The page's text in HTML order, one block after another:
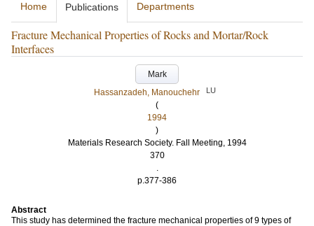
Home Publications Departments
Fracture Mechanical Properties of Rocks and Mortar/Rock
Interfaces
Mark
Hassanzadeh, Manouchehr
LU
(
1994
)
Materials Research Society. Fall Meeting, 1994
370
.
p.377-386
Abstract
This study has determined the fracture mechanical properties of 9 types of